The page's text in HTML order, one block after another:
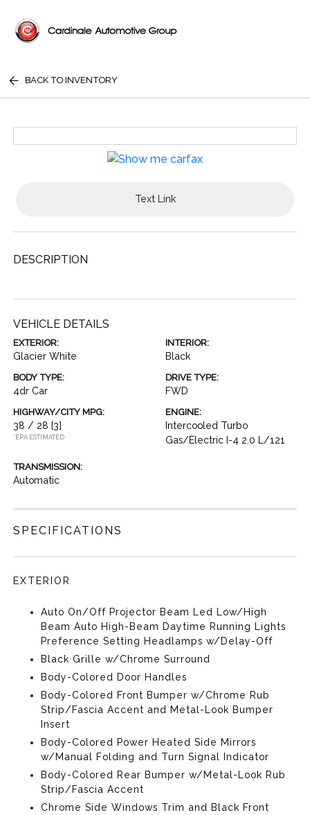
BACK TO INVENTORY
Text Link
DESCRIPTION
VEHICLE DETAILS
EXTERIOR:
Glacier White
INTERIOR:
Black
BODY TYPE:
4dr Car
DRIVE TYPE:
FWD
HIGHWAY/CITY MPG:
38 / 28 [3]
*EPA ESTIMATED
ENGINE:
Intercooled Turbo
Gas/Electric I-4 2.0 L/121
TRANSMISSION:
Automatic
SPECIFICATIONS
EXTERIOR
Auto On/Off Projector Beam Led Low/High
Beam Auto High-Beam Daytime Running Lights
Preference Setting Headlamps w/Delay-Off
Black Grille w/Chrome Surround
Body-Colored Door Handles
Body-Colored Front Bumper w/Chrome Rub
Strip/Fascia Accent and Metal-Look Bumper
Insert
Body-Colored Power Heated Side Mirrors
w/Manual Folding and Turn Signal Indicator
Body-Colored Rear Bumper w/Metal-Look Rub
Strip/Fascia Accent
Chrome Side Windows Trim and Black Front